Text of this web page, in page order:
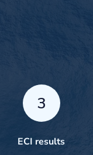
3
ECI results